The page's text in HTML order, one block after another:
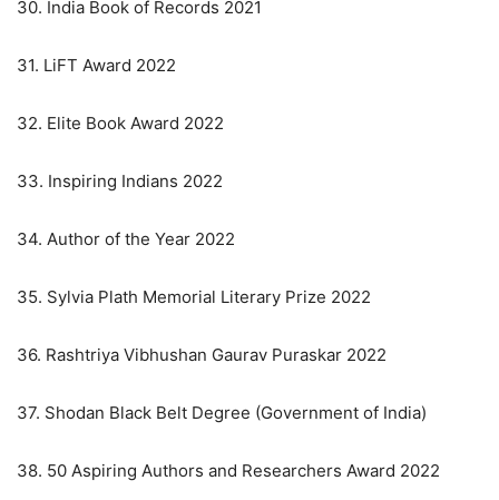
30. India Book of Records 2021
31. LiFT Award 2022
32. Elite Book Award 2022
33. Inspiring Indians 2022
34. Author of the Year 2022
35. Sylvia Plath Memorial Literary Prize 2022
36. Rashtriya Vibhushan Gaurav Puraskar 2022
37. Shodan Black Belt Degree (Government of India)
38. 50 Aspiring Authors and Researchers Award 2022